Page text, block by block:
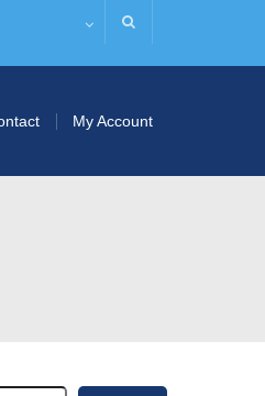
My Account